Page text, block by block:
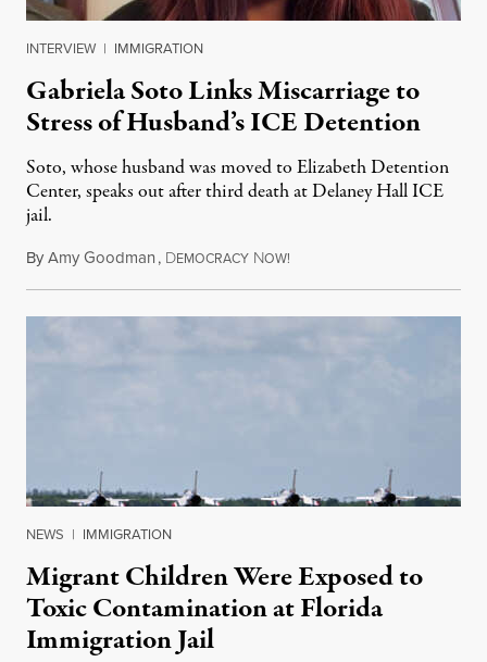
INTERVIEW | IMMIGRATION
Gabriela Soto Links Miscarriage to
Stress of Husband’s ICE Detention
Soto, whose husband was moved to Elizabeth Detention
Center, speaks out after third death at Delaney Hall ICE
jail.
ByAmy Goodman, DEMOCRACY NOW!
NEWS | IMMIGRATION
Migrant Children Were Exposed to
Toxic Contamination at Florida
Immigration Jail